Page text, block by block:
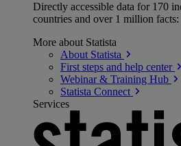
Directly accessible data for 170
countries and over 1 million facts:
More about Statista
About Statista
First steps and help center
Webinar & Training Hub
Statista Connect
Services